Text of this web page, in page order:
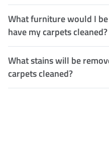
What furniture would I
have my carpets cleaned?
What stains will be
carpets cleaned?